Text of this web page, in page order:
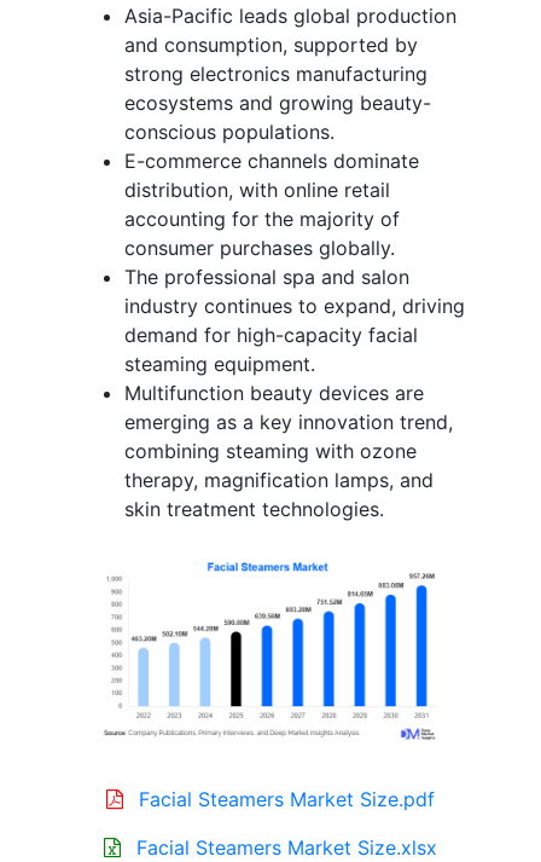
Asia-Pacific leads global production
and consumption, supported by
strong electronics manufacturing
ecosystems and growing beauty-
conscious populations.
E-commerce channels dominate
distribution, with online retail
accounting for the majority of
consumer purchases globally.
The professional spa and salon
industry continues to expand, driving
demand for high-capacity facial
steaming equipment.
Multifunction beauty devices are
emerging as a key innovation trend,
combining steaming with ozone
therapy, magnification lamps, and
skin treatment technologies.
Facial Steamers Market Size.pdf
Facial Steamers Market Size.xlsx